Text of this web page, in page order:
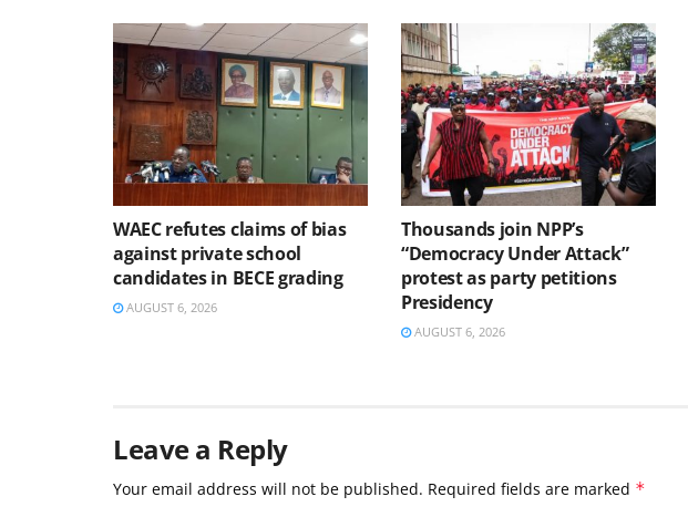
WAEC refutes claims of bias
against private school
candidates in BECE grading
AUGUST 6, 2026
Thousands join NPP’s
“Democracy Under Attack”
protest as party petitions
Presidency
AUGUST 6, 2026
Leave a Reply
Your email address will not be published. Required fields are marked *